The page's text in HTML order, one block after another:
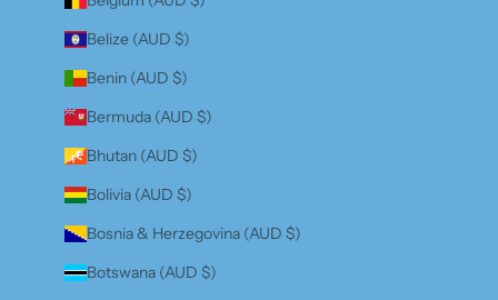
Belize (AUD $)
Benin (AUD $)
Bermuda (AUD $)
Bhutan (AUD $)
Bolivia (AUD $)
Bosnia & Herzegovina (AUD $)
Botswana (AUD $)